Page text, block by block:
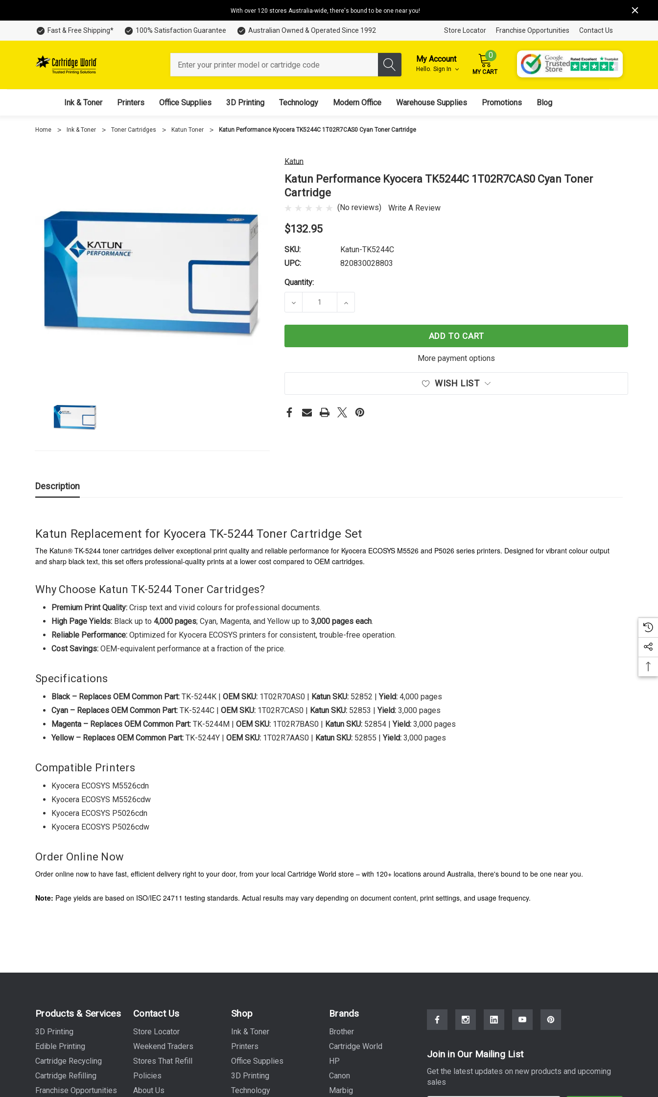
With over 120 stores Australia-wide, there's bound to be one near you!
Fast & Free Shipping* 100% Satisfaction Guarantee Australian Owned & Operated Since 1992 Store Locator Franchise Opportunities Contact Us
My Account
Hello. Sign In
0
MY CART
Ink & Toner Printers Office Supplies 3D Printing Technology Modern Office Warehouse Supplies Promotions Blog
Home Ink & Toner Toner Cartridges Katun Toner Katun Performance Kyocera TK5244C 1T02R7CAS0 Cyan Toner Cartridge
Katun
Katun Performance Kyocera TK5244C 1T02R7CAS0 Cyan Toner
Cartridge
(No reviews) Write A Review
$132.95
SKU:
Katun-TK5244C
UPC:
820830028803
Quantity:
DECREASE QUANTITY OF KATUN PERFORMANCE KYOCERA TK5244C 1T02R7CAS0 CYAN
INCREASE QUANTITY OF KATUN PERFORMANCE KYOCERA TK5244C
ADD TO CART
More payment options
WISH LIST
Description
Katun Replacement for Kyocera TK-5244 Toner Cartridge Set
The Katun® TK-5244 toner cartridges deliver exceptional print quality and reliable performance for Kyocera ECOSYS M5526 and P5026 series printers. Designed for vibrant colour output
and sharp black text, this set offers professional-quality prints at a lower cost compared to OEM cartridges.
Why Choose Katun TK-5244 Toner Cartridges?
Premium Print Quality: Crisp text and vivid colours for professional documents.
High Page Yields: Black up to4,000 pages; Cyan, Magenta, and Yellow up to3,000 pages each.
Reliable Performance: Optimized for Kyocera ECOSYS printers for consistent, trouble-free operation.
Cost Savings: OEM-equivalent performance at a fraction of the price.
Specifications
Black – Replaces OEM Common Part: TK-5244K |OEM SKU: 1T02R70AS0 | Katun SKU: 52852 |Yield: 4,000 pages
Cyan – Replaces OEM Common Part: TK-5244C |OEM SKU: 1T02R7CAS0 | Katun SKU: 52853 |Yield: 3,000 pages
Magenta – Replaces OEM Common Part: TK-5244M |OEM SKU: 1T02R7BAS0 | Katun SKU: 52854 |Yield: 3,000 pages
Yellow – Replaces OEM Common Part: TK-5244Y |OEM SKU: 1T02R7AAS0 | Katun SKU: 52855 |Yield: 3,000 pages
Compatible Printers
Kyocera ECOSYS M5526cdn
Kyocera ECOSYS M5526cdw
Kyocera ECOSYS P5026cdn
Kyocera ECOSYS P5026cdw
Order Online Now
Order online now to have fast, efficient delivery right to your door, from your local Cartridge World store – with 120+ locations around Australia, there's bound to be one near you.
Note: Page yields are based on ISO/IEC 24711 testing standards. Actual results may vary depending on document content, print settings, and usage frequency.
Products & Services
3D Printing
Edible Printing
Cartridge Recycling
Cartridge Refilling
Franchise Opportunities
Contact Us
Store Locator
Weekend Traders
Stores That Refill
Policies
About Us
Shop
Ink & Toner
Printers
Office Supplies
3D Printing
Technology
Brands
Brother
Cartridge World
HP
Canon
Marbig
Join in Our Mailing List
Get the latest updates on new products and upcoming
sales